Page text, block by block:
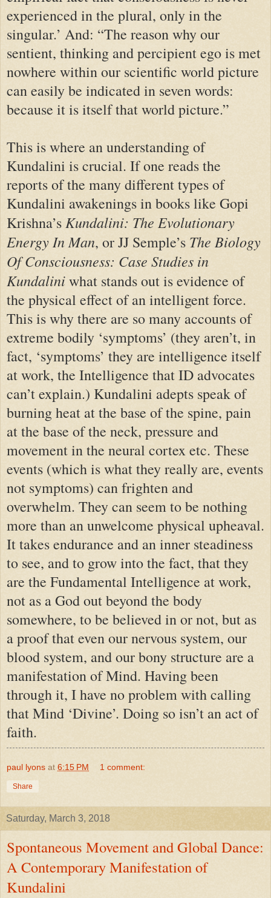
experienced in the plural, only in the
singular.’ And: “The reason why our
sentient, thinking and percipient ego is met
nowhere within our scientific world picture
can easily be indicated in seven words:
because it is itself that world picture.”
This is where an understanding of
Kundalini is crucial. If one reads the
reports of the many different types of
Kundalini awakenings in books like Gopi
Krishna’sKundalini: The Evolutionary
Energy In Man, or JJ Semple’s The Biology
Of Consciousness: Case Studies in
Kundaliniwhat stands out is evidence of
the physical effect of an intelligent force.
This is why there are so many accounts of
extreme bodily ‘symptoms’ (they aren’t, in
fact, ‘symptoms’ they are intelligence itself
at work, the Intelligence that ID advocates
can’t explain.) Kundalini adepts speak of
burning heat at the base of the spine, pain
at the base of the neck, pressure and
movement in the neural cortex etc. These
events (which is what they really are, events
not symptoms) can frighten and
overwhelm. They can seem to be nothing
more than an unwelcome physical upheaval.
It takes endurance and an inner steadiness
to see, and to grow into the fact, that they
are the Fundamental Intelligence at work,
not as a God out beyond the body
somewhere, to be believed in or not, but as
a proof that even our nervous system, our
blood system, and our bony structure are a
manifestation of Mind. Having been
through it, I have no problem with calling
that Mind ‘Divine’. Doing so isn’t an act of
faith.
paul lyons at 6:15 PM 1 comment:
Share
Saturday, March 3, 2018
Spontaneous Movement and Global Dance:
A Contemporary Manifestation of
Kundalini